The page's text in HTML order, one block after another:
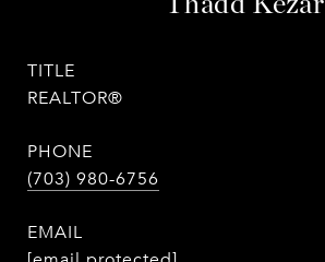
TITLE
REALTOR®
PHONE
(703) 980-6756
EMAIL